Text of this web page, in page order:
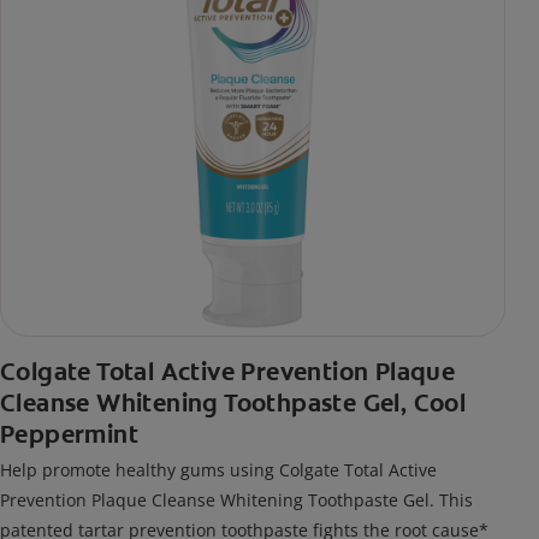
Colgate Total Active Prevention Plaque
Cleanse Whitening Toothpaste Gel, Cool
Peppermint
Help promote healthy gums using Colgate Total Active
Prevention Plaque Cleanse Whitening Toothpaste Gel. This
patented tartar prevention toothpaste fights the root cause*